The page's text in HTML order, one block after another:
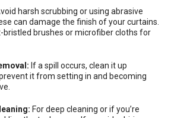
harsh scrubbing or using abrasive
can damage the finish of your curtains.
bristled brushes or microfiber cloths for
If a spill occurs, clean it up
it from setting in and becoming
For deep cleaning or if you’re